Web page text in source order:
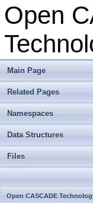
Open
Main Page
Related Pages
Namespaces
Data Structures
Files
Open CASCADE